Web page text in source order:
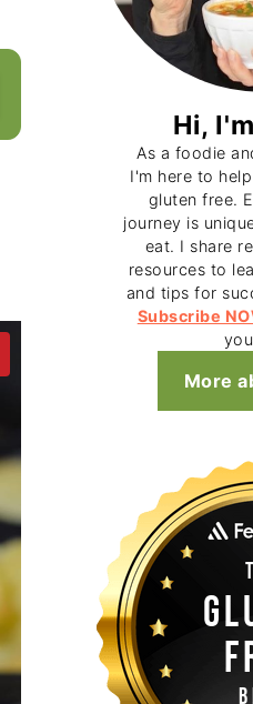
Hi,
As a foodie
I'm here to
gluten free.
journey is
eat. I share
resources to
and tips for
Subscribe
More